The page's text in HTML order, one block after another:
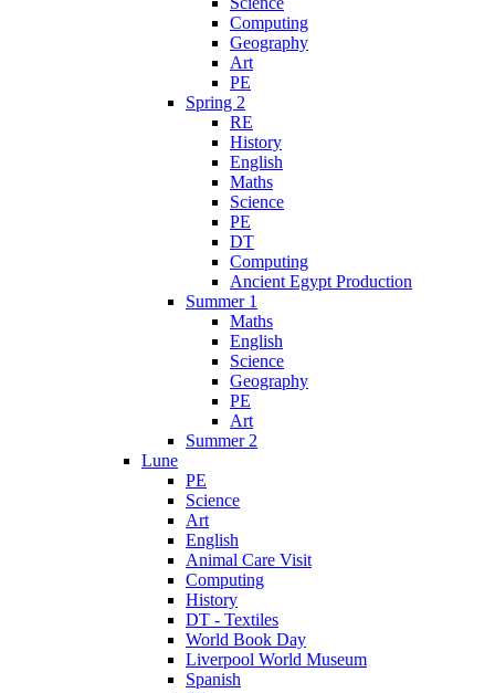
Computing
Geography
Art
PE
Spring 2
RE
History
English
Maths
Science
PE
DT
Computing
Ancient Egypt Production
Summer 1
Maths
English
Science
Geography
PE
Art
Summer 2
Lune
PE
Science
Art
English
Animal Care Visit
Computing
History
DT - Textiles
World Book Day
Liverpool World Museum
Spanish